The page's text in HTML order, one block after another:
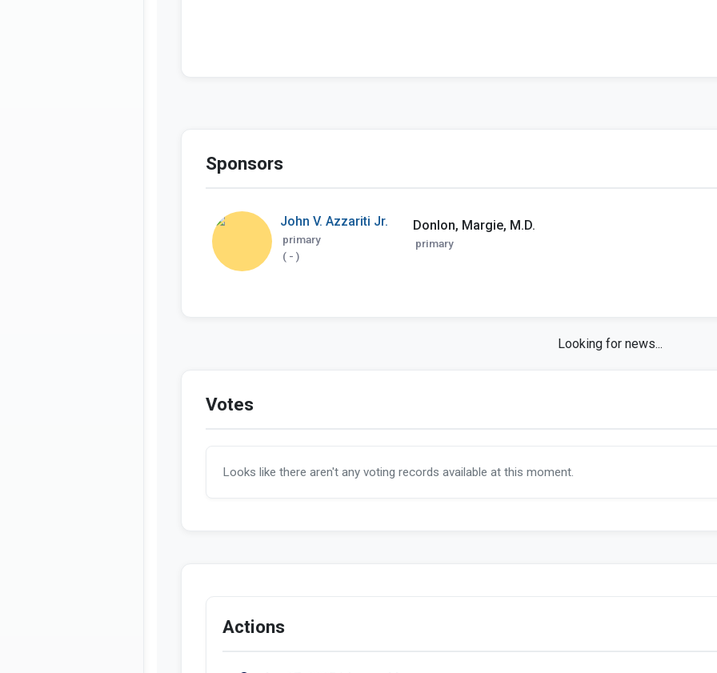
Sponsors
John V. Azzariti Jr.
primary
( - )
Donlon, Margie, M.D.
primary